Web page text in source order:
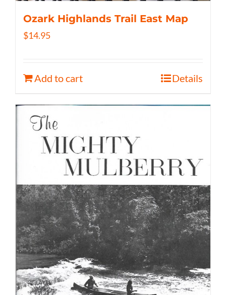
Ozark Highlands Trail East Map
$14.95
Add to cart Details